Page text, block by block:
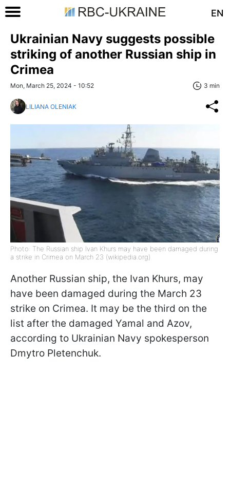
EN
Ukrainian Navy suggests possible
striking of another Russian ship in
Crimea
Mon, March 25, 2024 - 10:52 3 min
LILIANA OLENIAK
Photo: The Russian ship Ivan Khurs may have been damaged during
a strike in Crimea on March 23 (wikipedia.org)
Another Russian ship, the Ivan Khurs, may
have been damaged during the March 23
strike on Crimea. It may be the third on the
list after the damaged Yamal and Azov,
according to Ukrainian Navy spokesperson
Dmytro Pletenchuk.